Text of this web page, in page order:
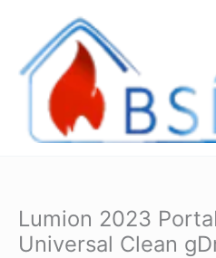
contenu
Lumion 2023
Universal Clean